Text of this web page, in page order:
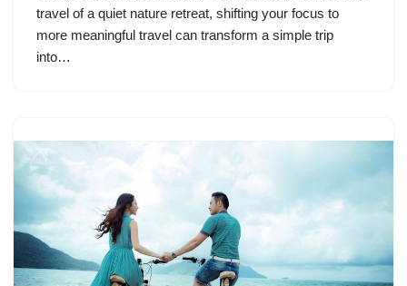
travel of a quiet nature retreat, shifting your focus to
more meaningful travel can transform a simple trip
into…